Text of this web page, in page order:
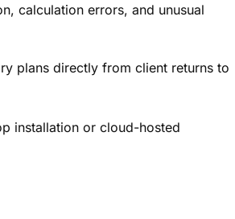
calculation errors, and unusual
plans directly from client returns to
installation or cloud-hosted